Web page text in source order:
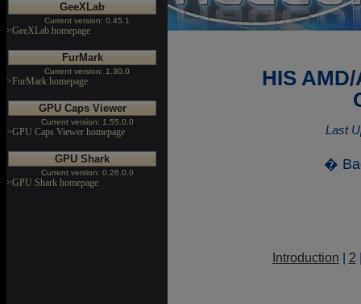
GeeXLab
Current version: 0.45.1
>GeeXLab homepage
FurMark
Current version: 1.30.0
>FurMark homepage
GPU Caps Viewer
Current version: 1.55.0.0
>GPU Caps Viewer homepage
GPU Shark
Current version: 0.26.0.0
>GPU Shark homepage
HIS
Last
�
Introduction | 2